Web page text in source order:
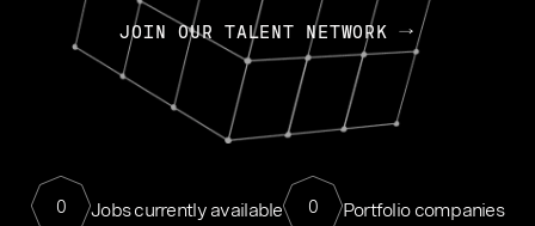
JOIN OUR TALENT NETWORK
0 Jobs currently available 0 Portfolio companies